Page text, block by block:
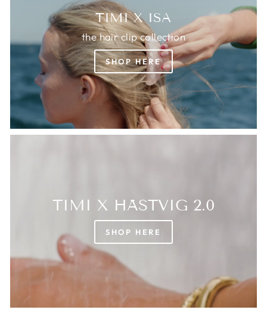
TIMI X ISA
the hair clip collection
SHOP HERE
TIMI X HÄSTVIG 2.0
SHOP HERE
Login required
Log in to your account to add products to
your wishlist and view your previously saved
items.